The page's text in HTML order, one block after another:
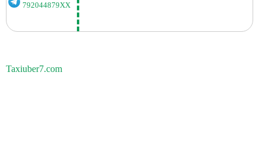
792044879XX
Taxiuber7.com